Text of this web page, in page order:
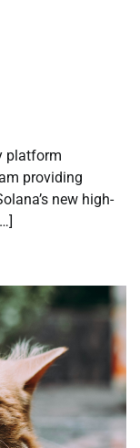
platform
providing
new high-